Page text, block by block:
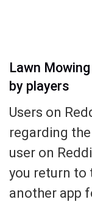
Lawn
by players
Users on
regarding
user on
you return to
another app